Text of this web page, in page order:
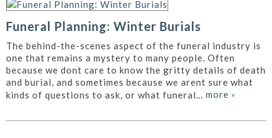
Funeral Planning: Winter Burials
The behind-the-scenes aspect of the funeral industry is
one that remains a mystery to many people. Often
because we dont care to know the gritty details of death
and burial, and sometimes because we arent sure what
kinds of questions to ask, or what funeral... more »